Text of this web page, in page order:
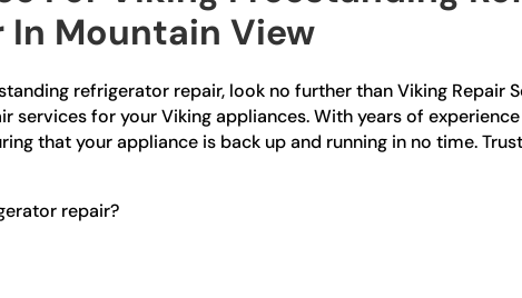
In Mountain View
refrigerator repair, look no further than Viking Repair
for your Viking appliances. With years of
that your appliance is back up and running in no time.
repair?